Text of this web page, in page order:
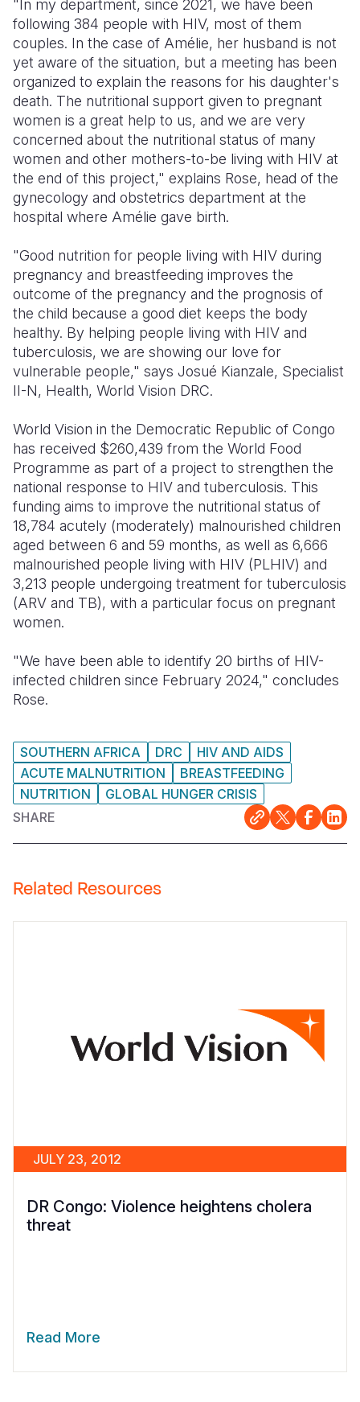
"In my department, since 2021, we have been
following 384 people with HIV, most of them
couples. In the case of Amélie, her husband is not
yet aware of the situation, but a meeting has been
organized to explain the reasons for his daughter's
death. The nutritional support given to pregnant
women is a great help to us, and we are very
concerned about the nutritional status of many
women and other mothers-to-be living with HIV at
the end of this project," explains Rose, head of the
gynecology and obstetrics department at the
hospital where Amélie gave birth.
"Good nutrition for people living with HIV during
pregnancy and breastfeeding improves the
outcome of the pregnancy and the prognosis of
the child because a good diet keeps the body
healthy. By helping people living with HIV and
tuberculosis, we are showing our love for
vulnerable people," says Josué Kianzale, Specialist
II-N, Health, World Vision DRC.
World Vision in the Democratic Republic of Congo
has received $260,439 from the World Food
Programme as part of a project to strengthen the
national response to HIV and tuberculosis. This
funding aims to improve the nutritional status of
18,784 acutely (moderately) malnourished children
aged between 6 and 59 months, as well as 6,666
malnourished people living with HIV (PLHIV) and
3,213 people undergoing treatment for tuberculosis
(ARV and TB), with a particular focus on pregnant
women.
"We have been able to identify 20 births of HIV-
infected children since February 2024," concludes
Rose.
SOUTHERN AFRICA DRC
HIV AND AIDS
ACUTE MALNUTRITION
BREASTFEEDING
NUTRITION
GLOBAL HUNGER CRISIS
SHARE
Related Resources
JULY 23, 2012
DR Congo: Violence heightens cholera
threat
Read More